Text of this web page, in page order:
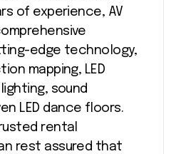
of experience, AV
edge technology,
mapping, LED
sound
LED dance floors.
rental
rest assured that